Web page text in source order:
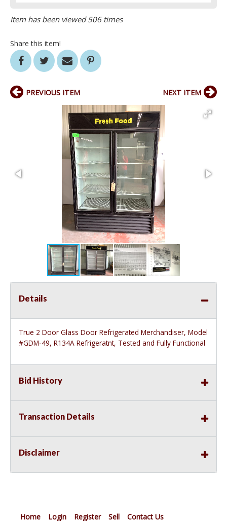
Item has been viewed 506 times
Share this item!
PREVIOUS ITEM NEXT ITEM
Details
True 2 Door Glass Door Refrigerated Merchandiser, Model
#GDM-49, R134A Refrigeratnt, Tested and Fully Functional
Bid History
Transaction Details
Disclaimer
Home Login Register Sell Contact Us